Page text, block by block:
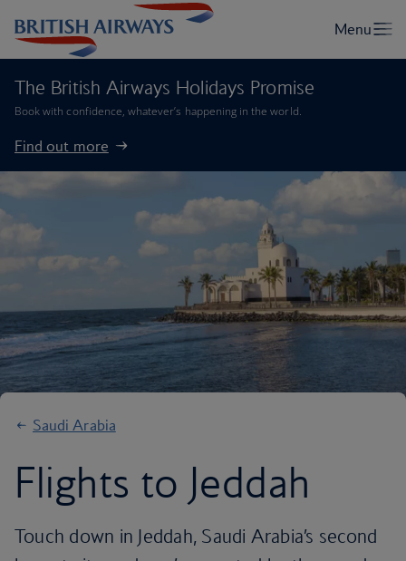
The British Airways Holidays Promise
Book with confidence, whatever’s happening in the world.
Find out more
Saudi Arabia
Flights to Jeddah
Touch down in Jeddah, Saudi Arabia’s second